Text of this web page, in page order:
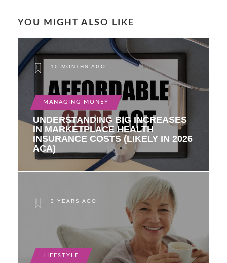
YOU MIGHT ALSO LIKE
10 MONTHS AGO
MANAGING MONEY
UNDERSTANDING BIG INCREASES
IN MARKETPLACE HEALTH
INSURANCE COSTS (LIKELY IN 2026
ACA)
3 YEARS AGO
LIFESTYLE